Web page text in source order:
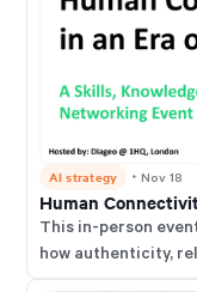
AI strategy ・Nov 18
Human
This in-person
how authenticity,